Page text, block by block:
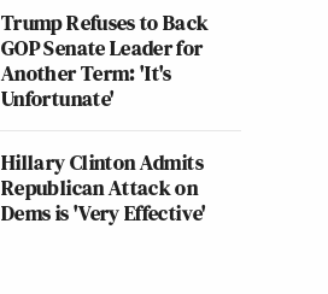
Trump Refuses to Back
GOP Senate Leader for
Another Term: 'It's
Unfortunate'
Hillary Clinton Admits
Republican Attack on
Dems is 'Very Effective'